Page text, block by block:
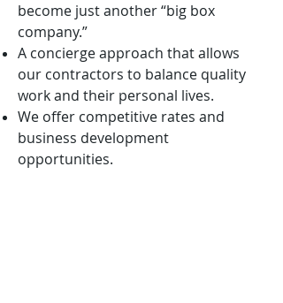
become just another “big box
company.”
A concierge approach that allows
our contractors to balance quality
work and their personal lives.
We offer competitive rates and
business development
opportunities.